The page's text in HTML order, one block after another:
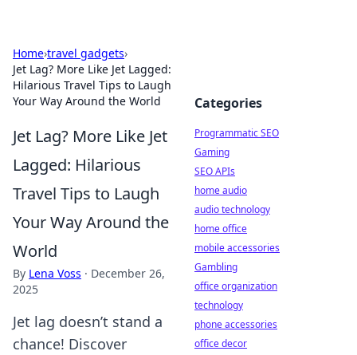
Home›travel gadgets›
Jet Lag? More Like Jet Lagged:
Hilarious Travel Tips to Laugh
Your Way Around the World
Jet Lag? More Like Jet
Lagged: Hilarious
Travel Tips to Laugh
Your Way Around the
World
By Lena Voss · December 26,
2025
Jet lag doesn’t stand a
chance! Discover
Categories
Programmatic SEO
Gaming
SEO APIs
home audio
audio technology
home office
mobile accessories
Gambling
office organization
technology
phone accessories
office decor